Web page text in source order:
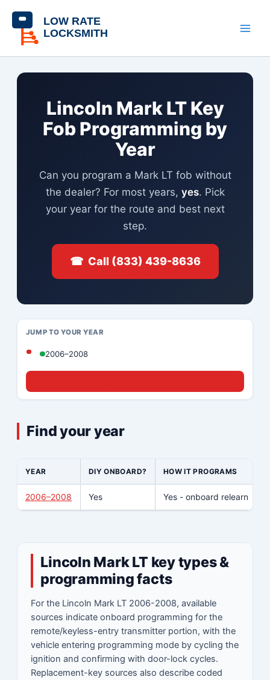
content
Lincoln Mark LT Key
Fob Programming by
Year
Can you program a Mark LT fob without
the dealer? For most years, yes. Pick
your year for the route and best next
step.
☎ Call (833) 439-8636
JUMP TO YOUR YEAR
2006–2008
Find your year
YEAR DIY ONBOARD? HOW IT PROGRAMS
2006–2008 Yes Yes - onboard relearn
Lincoln Mark LT key types &
programming facts
For the Lincoln Mark LT 2006-2008, available
sources indicate onboard programming for the
remote/keyless-entry transmitter portion, with the
vehicle entering programming mode by cycling the
ignition and confirming with door-lock cycles.
Replacement-key sources also describe coded